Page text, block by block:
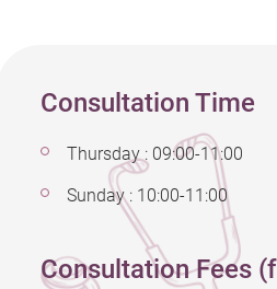
Consultation Time
Thursday : 09:00-11:00
Sunday : 10:00-11:00
Consultation Fees